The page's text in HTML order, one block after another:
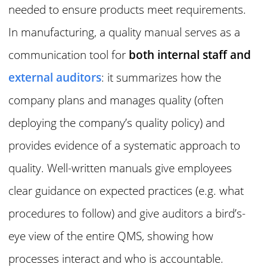
needed to ensure products meet requirements.
In manufacturing, a quality manual serves as a
communication tool for both internal staff and
external auditors: it summarizes how the
company plans and manages quality (often
deploying the company’s quality policy) and
provides evidence of a systematic approach to
quality. Well-written manuals give employees
clear guidance on expected practices (e.g. what
procedures to follow) and give auditors a bird’s-
eye view of the entire QMS, showing how
processes interact and who is accountable.